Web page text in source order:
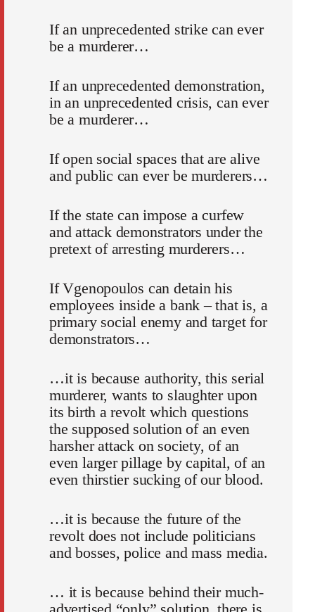
If an unprecedented strike can ever
be a murderer…
If an unprecedented demonstration,
in an unprecedented crisis, can ever
be a murderer…
If open social spaces that are alive
and public can ever be murderers…
If the state can impose a curfew
and attack demonstrators under the
pretext of arresting murderers…
If Vgenopoulos can detain his
employees inside a bank – that is, a
primary social enemy and target for
demonstrators…
…it is because authority, this serial
murderer, wants to slaughter upon
its birth a revolt which questions
the supposed solution of an even
harsher attack on society, of an
even larger pillage by capital, of an
even thirstier sucking of our blood.
…it is because the future of the
revolt does not include politicians
and bosses, police and mass media.
… it is because behind their much-